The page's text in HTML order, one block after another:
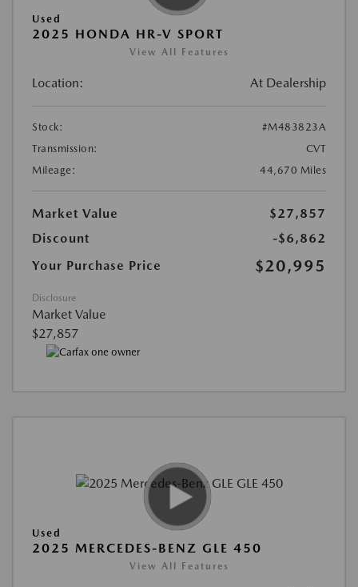
Used
2025 HONDA HR-V SPORT
View All Features
Location: At Dealership
Stock:
#M483823A
Transmission:
CVT
Mileage:
44,670 Miles
Market Value
$27,857
Discount
-$6,862
Your Purchase Price
$20,995
Disclosure
Market Value
$27,857
Used
2025 MERCEDES-BENZ GLE 450
View All Features